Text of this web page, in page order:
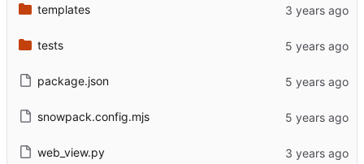
templates
tests
package.json
snowpack.config.mjs
web_view.py